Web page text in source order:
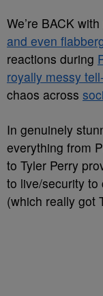
We’re BACK with
and even
reactions during
royally messy
chaos across
In genuinely
everything from
to Tyler Perry
to live/security to
(which really got